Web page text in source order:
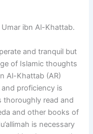
Umar ibn Al-Khattab.
and tranquil but
of Islamic thoughts
Al-Khattab (AR)
proficiency is
thoroughly read and
and other books of
is necessary